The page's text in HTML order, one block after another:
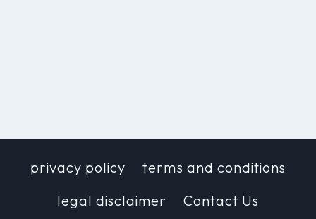
privacy policy
terms and conditions
legal disclaimer
Contact Us